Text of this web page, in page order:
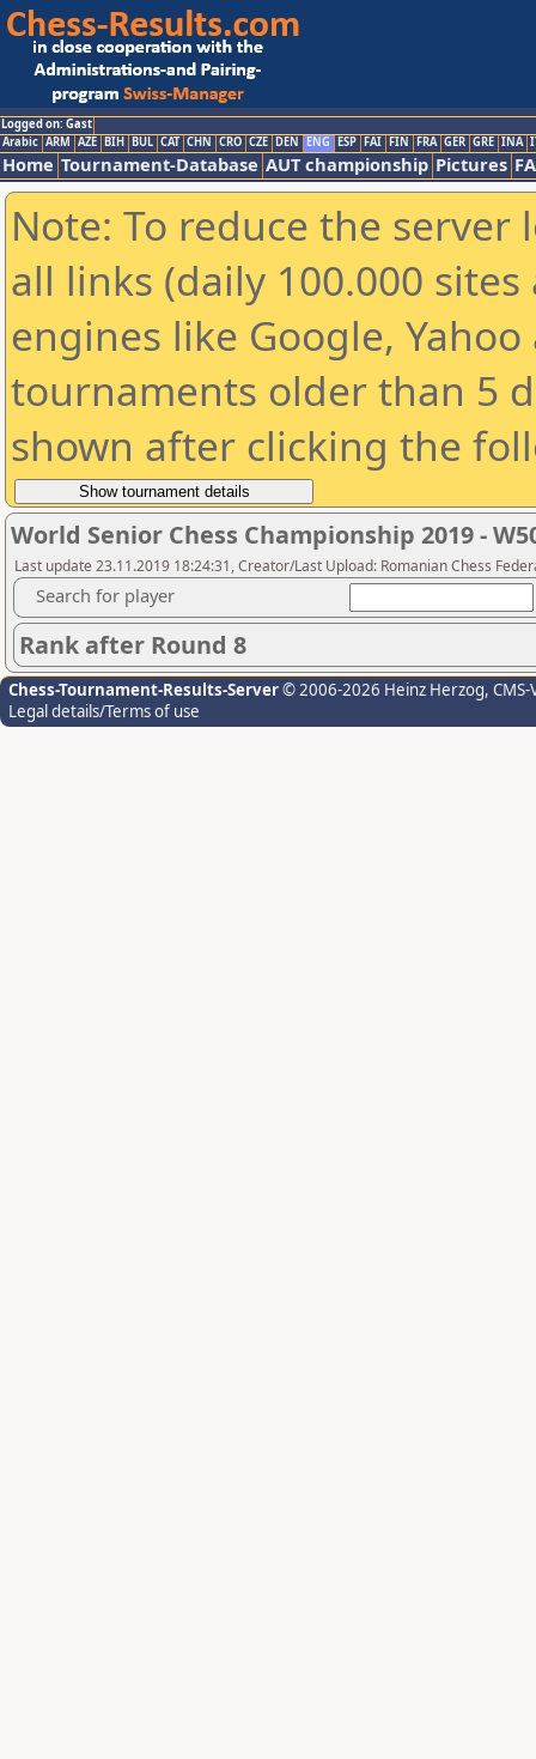
Logged on: Gast
Arabic ARM AZE BIH BUL CAT CHN CRO CZE DEN ENG ESP FAI FIN FRA GER GRE INA
Home Tournament-Database AUT championship Pictures
Note: To reduce the
all links (daily 100.000
engines like Google,
tournaments older than 5
shown after clicking the
World Senior Chess Championship 2019 -
Last update 23.11.2019 18:24:31, Creator/Last Upload: Romanian Chess
Search for player
Rank after Round 8
Chess-Tournament-Results-Server© 2006-2026 Heinz Herzog,
Legal details/Terms of use